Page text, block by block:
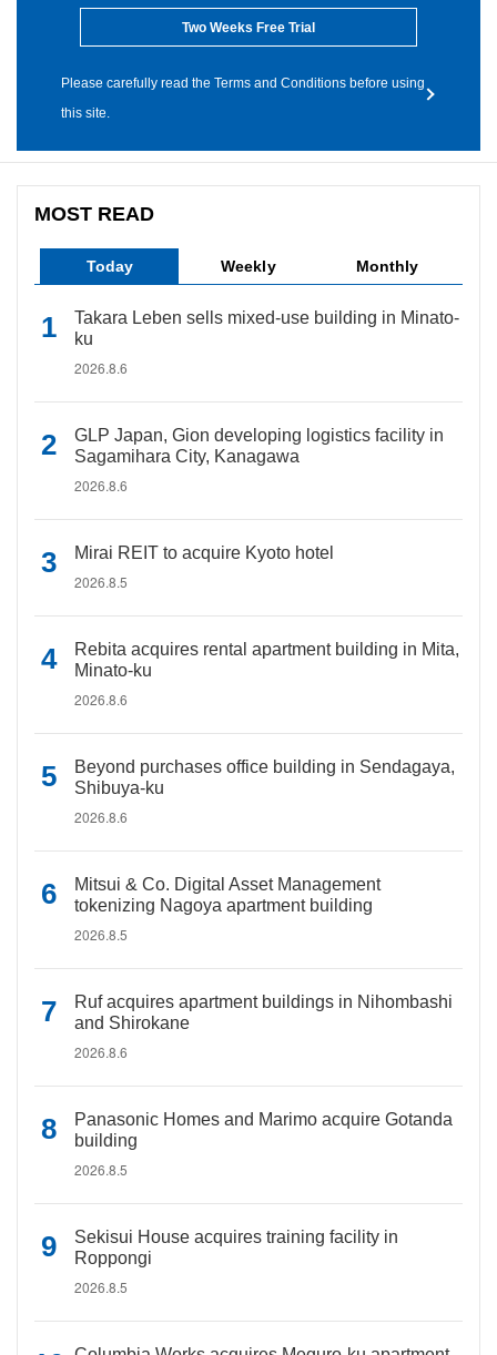
Two Weeks Free Trial
Please carefully read the Terms and Conditions before using
this site.
MOST READ
Today Weekly Monthly
Takara Leben sells mixed-use building in Minato-
ku
2026.8.6
GLP Japan, Gion developing logistics facility in
Sagamihara City, Kanagawa
2026.8.6
Mirai REIT to acquire Kyoto hotel
2026.8.5
Rebita acquires rental apartment building in Mita,
Minato-ku
2026.8.6
Beyond purchases office building in Sendagaya,
Shibuya-ku
2026.8.6
Mitsui & Co. Digital Asset Management
tokenizing Nagoya apartment building
2026.8.5
Ruf acquires apartment buildings in Nihombashi
and Shirokane
2026.8.6
Panasonic Homes and Marimo acquire Gotanda
building
2026.8.5
Sekisui House acquires training facility in
Roppongi
2026.8.5